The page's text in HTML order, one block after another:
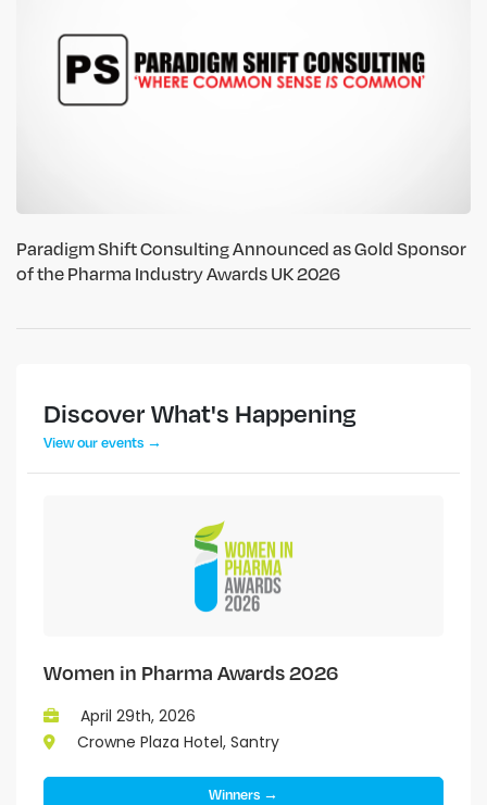
Paradigm Shift Consulting Announced as Gold Sponsor
of the Pharma Industry Awards UK 2026
Discover What's Happening
View our events →
Women in Pharma Awards 2026
April 29th, 2026
Crowne Plaza Hotel, Santry
Winners →